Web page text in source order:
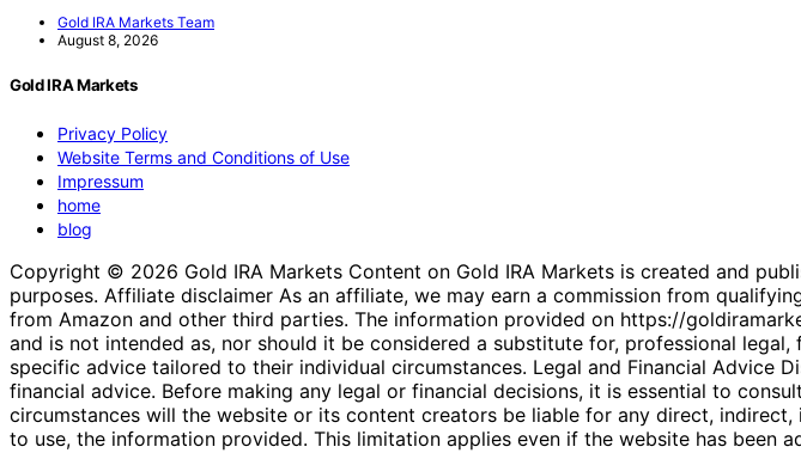
Gold IRA Markets Team
August 8, 2026
Gold IRA Markets
Privacy Policy
Website Terms and Conditions of Use
Impressum
home
blog
Copyright © 2026 Gold IRA Markets Content on Gold IRA Markets is created and
purposes. Affiliate disclaimer As an affiliate, we may earn a commission from
from Amazon and other third parties. The information provided on https://
and is not intended as, nor should it be considered a substitute for, professional
specific advice tailored to their individual circumstances. Legal and Financial Advice
financial advice. Before making any legal or financial decisions, it is essential to
circumstances will the website or its content creators be liable for any direct,
to use, the information provided. This limitation applies even if the website has been